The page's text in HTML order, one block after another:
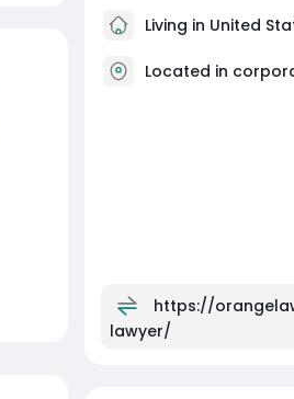
Living in United
Located in
https://
lawyer/